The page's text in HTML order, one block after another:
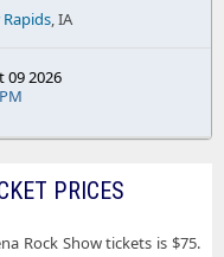
, IA
09 2026
PRICES
Rock Show tickets is $75.